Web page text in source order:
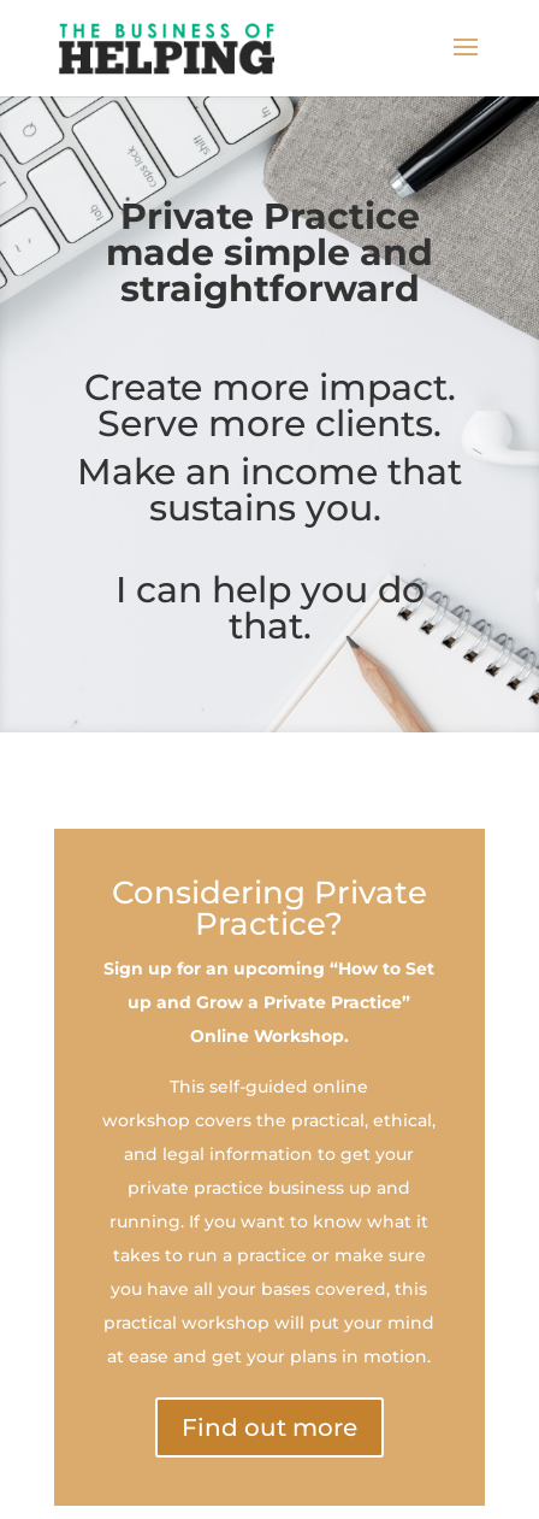
Private Practice
made simpleand
straightforward
Create more impact.
Serve more clients.
Make an income that
sustains you.
I can help you do
that.
Considering Private
Practice?
Sign up for an upcoming “How to Set
up and Grow a Private Practice”
Online Workshop.
This self-guided online
workshop covers the practical, ethical,
and legal information to get your
private practice business up and
running. If you want to know what it
takes to run a practice or make sure
you have all your bases covered, this
practical workshop will put your mind
at ease and get your plans in motion.
Find out more